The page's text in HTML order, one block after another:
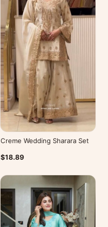
Creme Wedding Sharara Set
$18.89